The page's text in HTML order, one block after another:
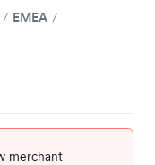
EMEA
merchant